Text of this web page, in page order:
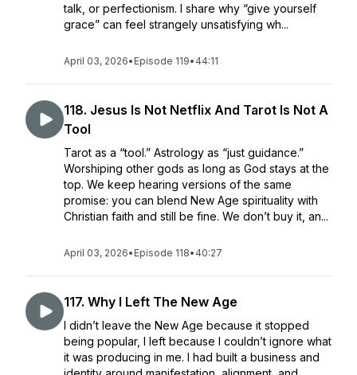
talk, or perfectionism. I share why “give yourself
grace” can feel strangely unsatisfying wh...
April 03, 2026• Episode 119• 44:11
118. Jesus Is Not Netflix And Tarot Is Not A
Tool
Tarot as a “tool.” Astrology as “just guidance.”
Worshiping other gods as long as God stays at the
top. We keep hearing versions of the same
promise: you can blend New Age spirituality with
Christian faith and still be fine. We don’t buy it, an...
April 03, 2026• Episode 118• 40:27
117. Why I Left The New Age
I didn’t leave the New Age because it stopped
being popular, I left because I couldn’t ignore what
it was producing in me. I had built a business and